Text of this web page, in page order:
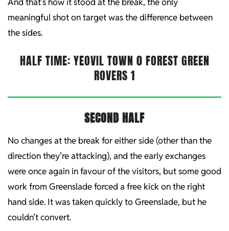
meaningful shot on target was the difference between
the sides.
HALF TIME: YEOVIL TOWN 0 FOREST GREEN
ROVERS 1
SECOND HALF
No changes at the break for either side (other than the
direction they’re attacking), and the early exchanges
were once again in favour of the visitors, but some good
work from Greenslade forced a free kick on the right
hand side. It was taken quickly to Greenslade, but he
couldn’t convert.